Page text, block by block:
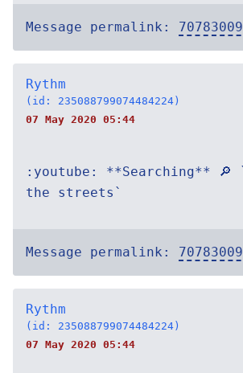
Message permalink:
Rythm
(id: 235088799074484224)
07 May 2020 05:44
:youtube: **Searching**
the streets`
Message permalink:
Rythm
(id: 235088799074484224)
07 May 2020 05:44